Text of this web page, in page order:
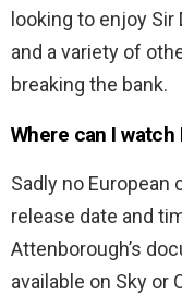
looking to enjoy
and a variety of
breaking the bank.
Where can I watch
Sadly no European
release date and
Attenborough’s
available on Sky or